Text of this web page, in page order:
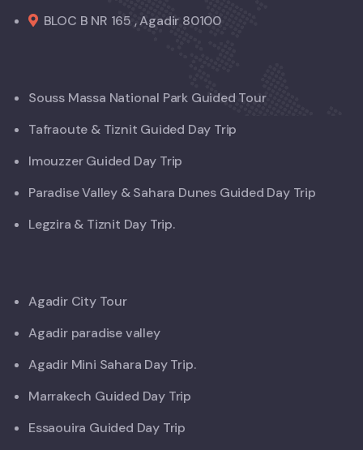
BLOC B NR 165 , Agadir 80100
Souss Massa National Park Guided Tour
Tafraoute & Tiznit Guided Day Trip
Imouzzer Guided Day Trip
Paradise Valley & Sahara Dunes Guided Day Trip
Legzira & Tiznit Day Trip.
Agadir City Tour
Agadir paradise valley
Agadir Mini Sahara Day Trip.
Marrakech Guided Day Trip
Essaouira Guided Day Trip